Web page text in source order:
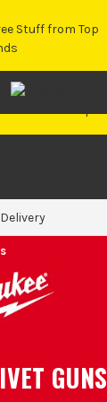
Stuff from Top
GUNS